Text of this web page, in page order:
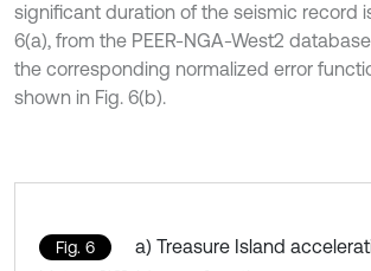
significant duration of the seismic record
6(a), from the PEER-NGA-West2
the corresponding normalized error
shown in Fig. 6(b).
Fig. 6
a) Treasure Island